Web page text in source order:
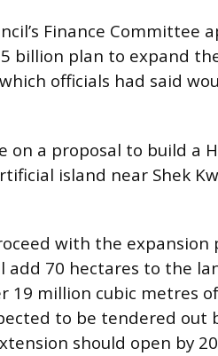
Finance Committee
billion plan to expand
officials had said
on a proposal to build a
island near Shek
with the expansion
add 70 hectares to the
19 million cubic metres
to be tendered out
should open by